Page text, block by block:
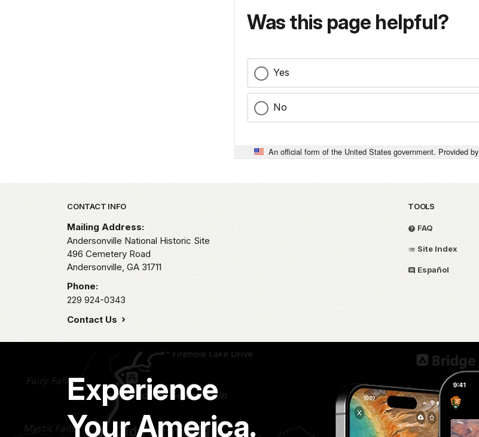
Was this page helpful?
Yes
No
An official form of the United States government. Provided by
Park footer
CONTACT INFO
Mailing Address:
Andersonville National Historic Site
496 Cemetery Road
Andersonville, GA 31711
Phone:
229 924-0343
Contact Us
TOOLS
FAQ
Site Index
Español
Experience
Your America.